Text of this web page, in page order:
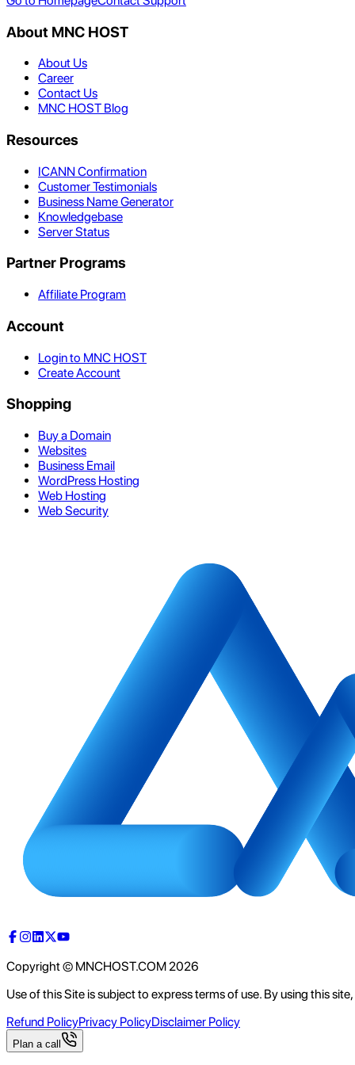
About MNC HOST
About Us
Career
Contact Us
MNC HOST Blog
Resources
ICANN Confirmation
Customer Testimonials
Business Name Generator
Knowledgebase
Server Status
Partner Programs
Affiliate Program
Account
Login to MNC HOST
Create Account
Shopping
Buy a Domain
Websites
Business Email
WordPress Hosting
Web Hosting
Web Security
Copyright © MNCHOST.COM 2026
Use of this Site is subject to express terms of use. By using this
Refund PolicyPrivacy PolicyDisclaimer Policy
Plan a call